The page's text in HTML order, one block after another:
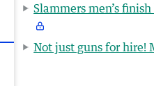
Slammers men’s
Not just guns for hire!